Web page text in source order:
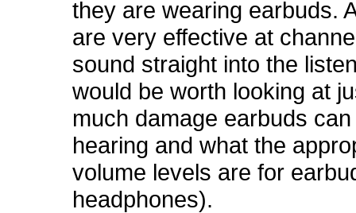
they are wearing earbuds.
are very effective at
sound straight into the
would be worth looking at
much damage earbuds
hearing and what the
volume levels are for
headphones).